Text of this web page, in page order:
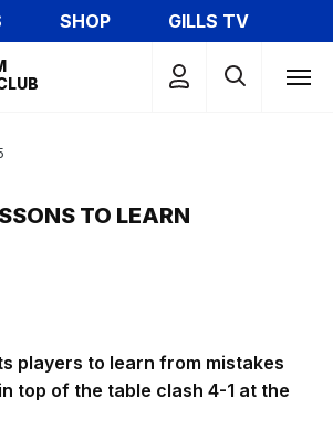
SHOP
GILLS TV
TO LEARN
players to learn from mistakes
top of the table clash 4-1 at the